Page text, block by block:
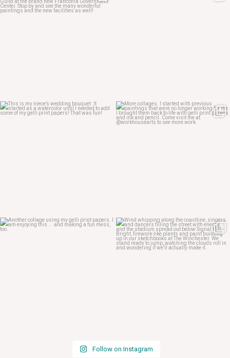
May 4 May 3
Apr 29 Apr 24
Follow on Instagram